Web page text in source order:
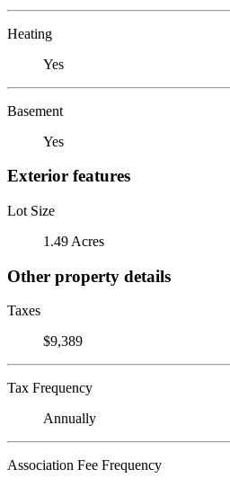
Heating
Yes
Basement
Yes
Exterior features
Lot Size
1.49 Acres
Other property details
Taxes
$9,389
Tax Frequency
Annually
Association Fee Frequency